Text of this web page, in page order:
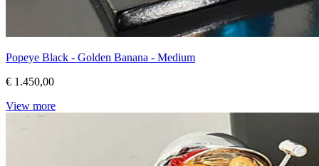
Popeye Black - Golden Banana - Medium
€ 1.450,00
View more